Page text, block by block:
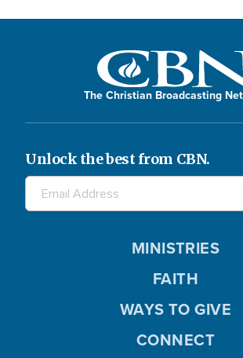
The Christian Broadcasting
Unlock the best from CBN.
MINISTRIES
FAITH
WAYS TO GIVE
CONNECT